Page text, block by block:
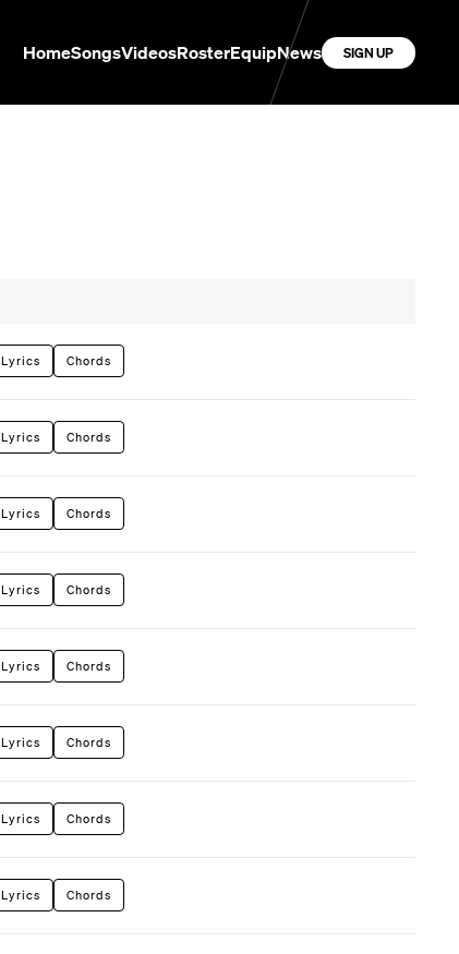
HomeSongsVideosRosterEquipNews SIGN UP
Lyrics Chords
Lyrics Chords
Lyrics Chords
Lyrics Chords
Lyrics Chords
Lyrics Chords
Lyrics Chords
Lyrics Chords